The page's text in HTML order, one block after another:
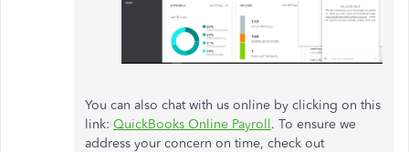
You can also chat with us online by clicking on this
link: QuickBooks Online Payroll. To ensure we
address your concern on time, check out